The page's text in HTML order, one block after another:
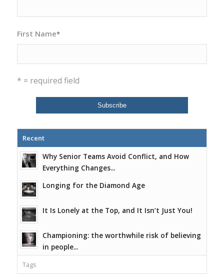
First Name*
* = required field
Recent
Why Senior Teams Avoid Conflict, and How
Everything Changes...
Longing for the Diamond Age
It Is Lonely at the Top, and It Isn’t Just You!
Championing: the worthwhile risk of believing
in people...
Tags